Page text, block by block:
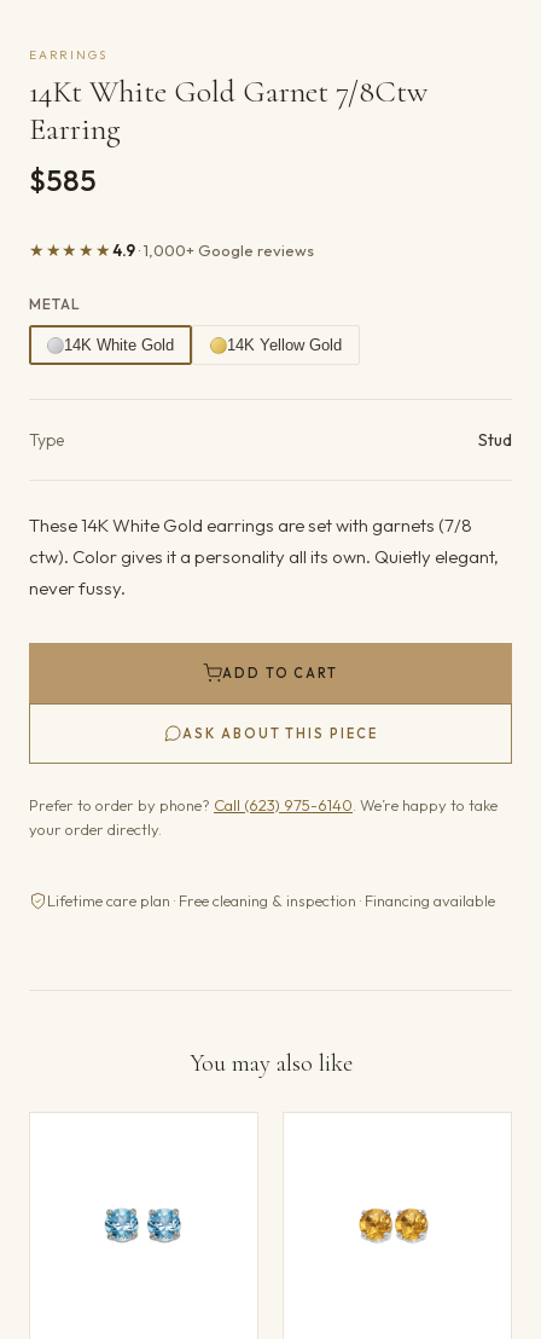
EARRINGS
14Kt White Gold Garnet 7/8Ctw
Earring
$585
★★★★★4.9· 1,000+ Google reviews
METAL
14K White Gold 14K Yellow Gold
Type Stud
These 14K White Gold earrings are set with garnets (7/8
ctw). Color gives it a personality all its own. Quietly elegant,
never fussy.
ADD TO CART
ASK ABOUT THIS PIECE
Prefer to order by phone? Call (623) 975-6140 . We’re happy to take
your order directly.
Lifetime care plan · Free cleaning & inspection · Financing available
You may also like